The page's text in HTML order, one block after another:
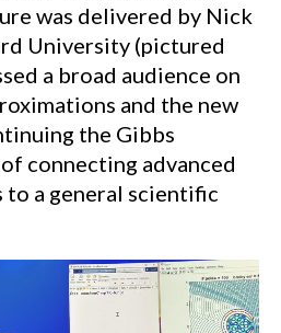
was delivered by Nick
University (pictured
a broad audience on
and the new
the Gibbs
connecting advanced
to a general scientific